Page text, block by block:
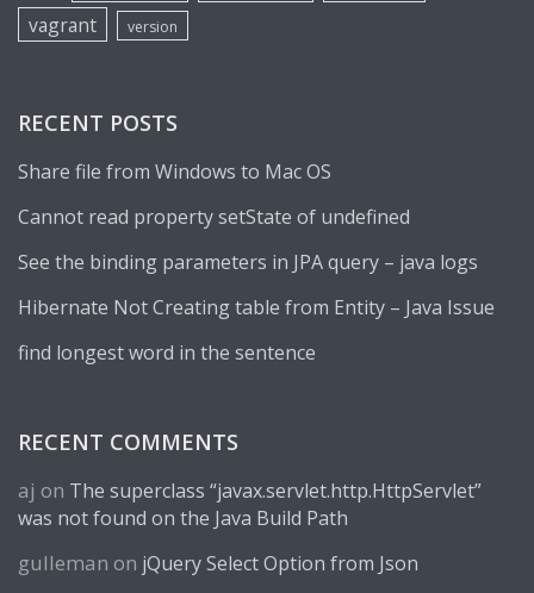
vagrant version
RECENT POSTS
Share file from Windows to Mac OS
Cannot read property setState of undefined
See the binding parameters in JPA query – java logs
Hibernate Not Creating table from Entity – Java Issue
find longest word in the sentence
RECENT COMMENTS
aj on The superclass “javax.servlet.http.HttpServlet”
was not found on the Java Build Path
gulleman on jQuery Select Option from Json